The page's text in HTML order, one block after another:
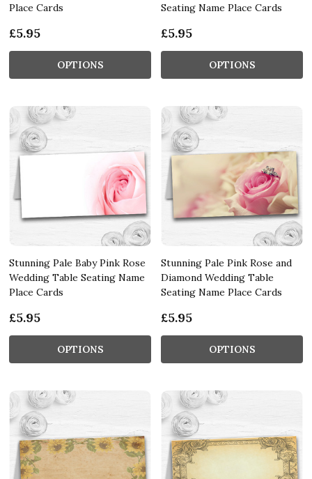
Place Cards
£5.95
OPTIONS
Seating Name Place Cards
£5.95
OPTIONS
Stunning Pale Baby Pink Rose
Wedding Table Seating Name
Place Cards
£5.95
OPTIONS
Stunning Pale Pink Rose and
Diamond Wedding Table
Seating Name Place Cards
£5.95
OPTIONS